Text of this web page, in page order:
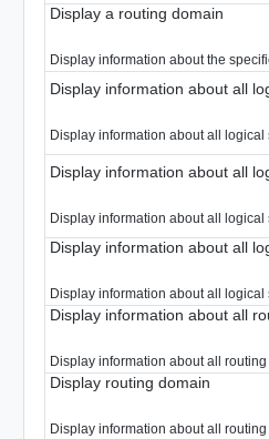
Display a routing domain
Display information about the
Display information about all
Display information about all logical
Display information about all
Display information about all logical
Display information about all
Display information about all logical
Display information about all
Display information about all routing
Display routing domain
Display information about all routing